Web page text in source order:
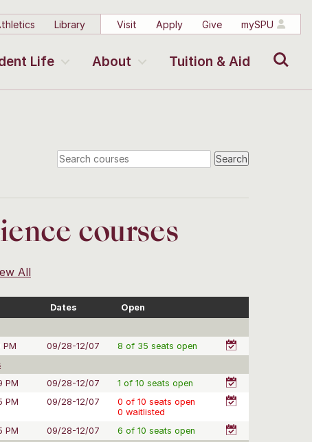
Library Visit Apply Give mySPU
Life About Tuition & Aid
courses
All
Dates
Open
PM 09/28-12/07
8 of 35 seats open
PM 09/28-12/07
1 of 10 seats open
PM 09/28-12/07
0 of 10 seats open
0 waitlisted
PM 09/28-12/07
6 of 10 seats open